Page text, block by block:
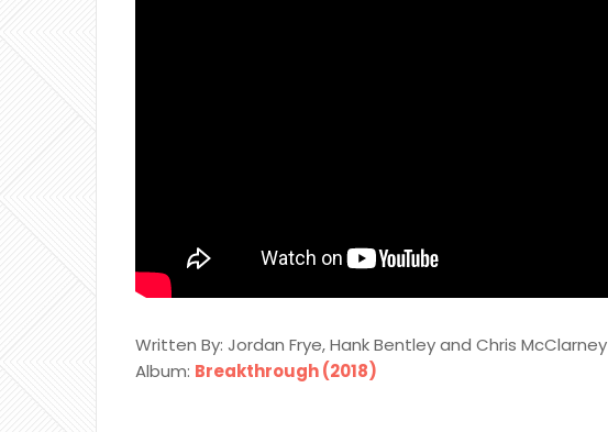
Written By: Jordan Frye, Hank Bentley and Chris McClarney
Album: Breakthrough (2018)